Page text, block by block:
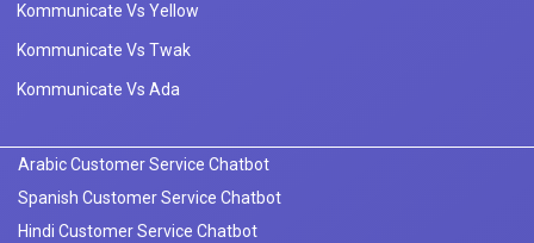
Kommunicate Vs Yellow
Kommunicate Vs Twak
Kommunicate Vs Ada
Arabic Customer Service Chatbot
Spanish Customer Service Chatbot
Hindi Customer Service Chatbot